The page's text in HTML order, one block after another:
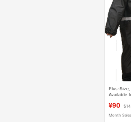
Plus-
Available
¥90
Month